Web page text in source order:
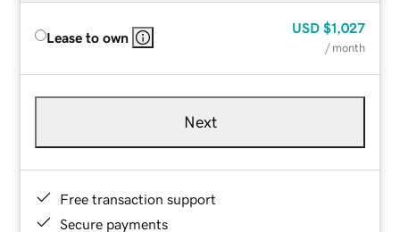
Lease to own
USD $1,027
/ month
Next
Free transaction support
Secure payments